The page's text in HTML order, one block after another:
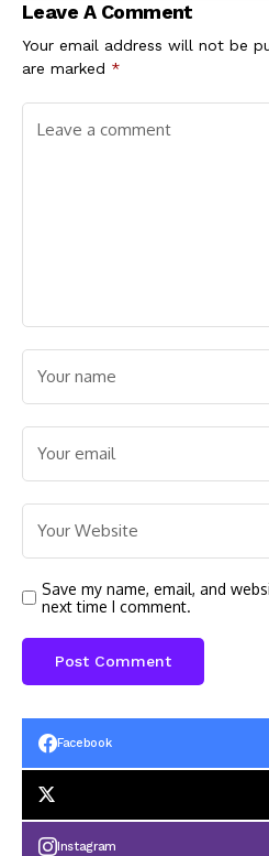
Leave A Comment
Your email address will not be
are marked *
Save my name, email, and
next time I comment.
Facebook
Instagram